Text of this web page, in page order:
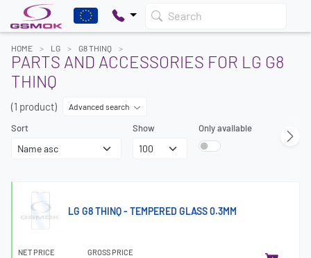
Search
HOME LG G8 THINQ
PARTS AND ACCESSORIES FOR LG G8
THINQ
(1 product) Advanced search
Sort Show Only available
LG G8 THINQ - TEMPERED GLASS 0.3MM
NET PRICE GROSS PRICE